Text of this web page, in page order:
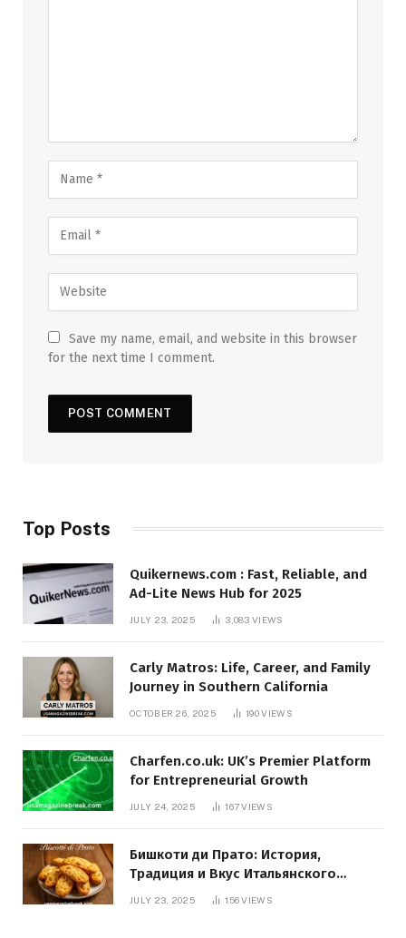
Save my name, email, and website in this browser
for the next time I comment.
Top Posts
Quikernews.com : Fast, Reliable, and
Ad-Lite News Hub for 2025
JULY 23, 2025 3,083VIEWS
Carly Matros: Life, Career, and Family
Journey in Southern California
OCTOBER 26, 2025 190VIEWS
Charfen.co.uk: UK’s Premier Platform
for Entrepreneurial Growth
JULY 24, 2025 167VIEWS
Бишкоти ди Прато: История,
Традиция и Вкус Итальянского
JULY 23, 2025 156VIEWS